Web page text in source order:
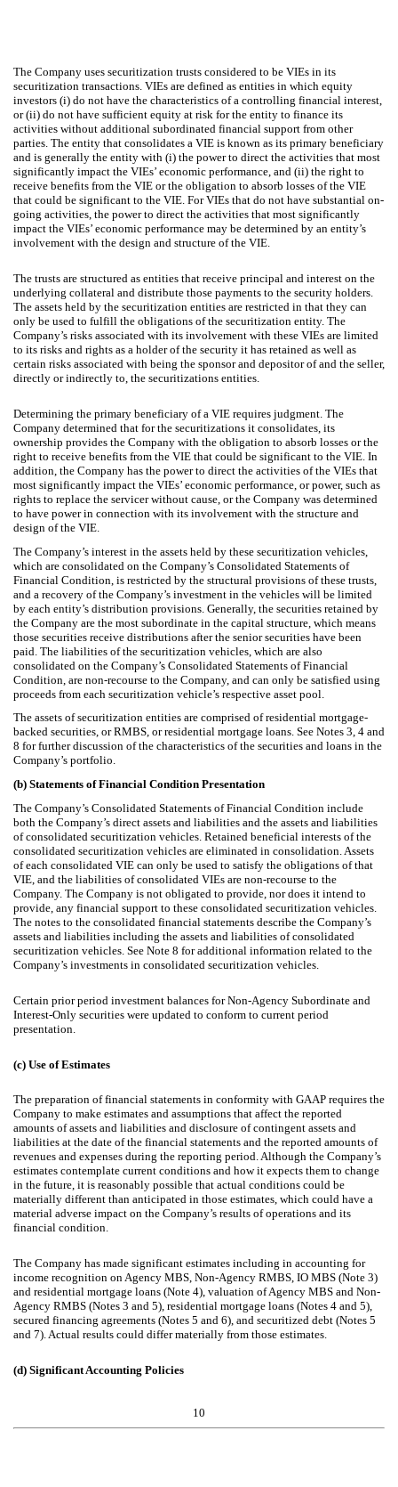
The Company uses securitization trusts considered to be VIEs in its
securitization transactions. VIEs are defined as entities in which equity
investors (i) do not have the characteristics of a controlling financial interest,
or (ii) do not have sufficient equity at risk for the entity to finance its
activities without additional subordinated financial support from other
parties. The entity that consolidates a VIE is known as its primary beneficiary
and is generally the entity with (i) the power to direct the activities that most
significantly impact the VIEs’ economic performance, and (ii) the right to
receive benefits from the VIE or the obligation to absorb losses of the VIE
that could be significant to the VIE. For VIEs that do not have substantial on-
going activities, the power to direct the activities that most significantly
impact the VIEs’ economic performance may be determined by an entity’s
involvement with the design and structure of the VIE.
The trusts are structured as entities that receive principal and interest on the
underlying collateral and distribute those payments to the security holders.
The assets held by the securitization entities are restricted in that they can
only be used to fulfill the obligations of the securitization entity. The
Company’s risks associated with its involvement with these VIEs are limited
to its risks and rights as a holder of the security it has retained as well as
certain risks associated with being the sponsor and depositor of and the seller,
directly or indirectly to, the securitizations entities.
Determining the primary beneficiary of a VIE requires judgment. The
Company determined that for the securitizations it consolidates, its
ownership provides the Company with the obligation to absorb losses or the
right to receive benefits from the VIE that could be significant to the VIE. In
addition, the Company has the power to direct the activities of the VIEs that
most significantly impact the VIEs’ economic performance, or power, such as
rights to replace the servicer without cause, or the Company was determined
to have power in connection with its involvement with the structure and
design of the VIE.
The Company’s interest in the assets held by these securitization vehicles,
which are consolidated on the Company’s Consolidated Statements of
Financial Condition, is restricted by the structural provisions of these trusts,
and a recovery of the Company’s investment in the vehicles will be limited
by each entity’s distribution provisions. Generally, the securities retained by
the Company are the most subordinate in the capital structure, which means
those securities receive distributions after the senior securities have been
paid. The liabilities of the securitization vehicles, which are also
consolidated on the Company’s Consolidated Statements of Financial
Condition, are non-recourse to the Company, and can only be satisfied using
proceeds from each securitization vehicle’s respective asset pool.
The assets of securitization entities are comprised of residential mortgage-
backed securities, or RMBS, or residential mortgage loans. See Notes 3, 4 and
8 for further discussion of the characteristics of the securities and loans in the
Company’s portfolio.
(b) Statements of Financial Condition Presentation
The Company’s Consolidated Statements of Financial Condition include
both the Company’s direct assets and liabilities and the assets and liabilities
of consolidated securitization vehicles. Retained beneficial interests of the
consolidated securitization vehicles are eliminated in consolidation. Assets
of each consolidated VIE can only be used to satisfy the obligations of that
VIE, and the liabilities of consolidated VIEs are non-recourse to the
Company. The Company is not obligated to provide, nor does it intend to
provide, any financial support to these consolidated securitization vehicles.
The notes to the consolidated financial statements describe the Company’s
assets and liabilities including the assets and liabilities of consolidated
securitization vehicles. See Note 8 for additional information related to the
Company’s investments in consolidated securitization vehicles.
Certain prior period investment balances for Non-Agency Subordinate and
Interest-Only securities were updated to conform to current period
presentation.
(c) Use of Estimates
The preparation of financial statements in conformity with GAAP requires the
Company to make estimates and assumptions that affect the reported
amounts of assets and liabilities and disclosure of contingent assets and
liabilities at the date of the financial statements and the reported amounts of
revenues and expenses during the reporting period. Although the Company’s
estimates contemplate current conditions and how it expects them to change
in the future, it is reasonably possible that actual conditions could be
materially different than anticipated in those estimates, which could have a
material adverse impact on the Company’s results of operations and its
financial condition.
The Company has made significant estimates including in accounting for
income recognition on Agency MBS, Non-Agency RMBS, IO MBS (Note 3)
and residential mortgage loans (Note 4), valuation of Agency MBS and Non-
Agency RMBS (Notes 3 and 5), residential mortgage loans (Notes 4 and 5),
secured financing agreements (Notes 5 and 6), and securitized debt (Notes 5
and 7). Actual results could differ materially from those estimates.
(d) Significant Accounting Policies
10